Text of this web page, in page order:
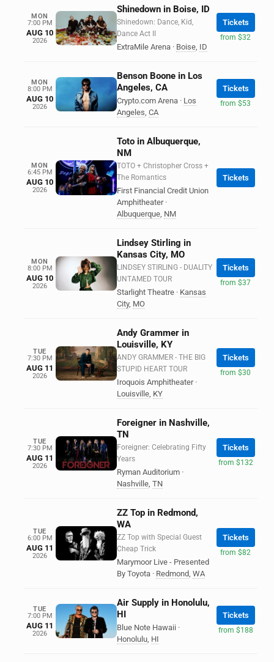
MON
7:00 PM
AUG 10
2026
Shinedown in Boise, ID
Shinedown: Dance, Kid,
Dance Act II
ExtraMile Arena · Boise, ID
Tickets
from $32
MON
8:00 PM
AUG 10
2026
Benson Boone in Los
Angeles, CA
Crypto.com Arena · Los
Angeles, CA
Tickets
from $53
MON
6:45 PM
AUG 10
2026
Toto in Albuquerque,
NM
TOTO + Christopher Cross +
The Romantics
First Financial Credit Union
Amphitheater ·
Albuquerque, NM
Tickets
MON
8:00 PM
AUG 10
2026
Lindsey Stirling in
Kansas City, MO
LINDSEY STIRLING - DUALITY
UNTAMED TOUR
Starlight Theatre · Kansas
City, MO
Tickets
from $37
TUE
7:30 PM
AUG 11
2026
Andy Grammer in
Louisville, KY
ANDY GRAMMER - THE BIG
STUPID HEART TOUR
Iroquois Amphitheater ·
Louisville, KY
Tickets
from $30
TUE
7:30 PM
AUG 11
2026
Foreigner in Nashville,
TN
Foreigner: Celebrating Fifty
Years
Ryman Auditorium ·
Nashville, TN
Tickets
from $132
TUE
6:00 PM
AUG 11
2026
ZZ Top in Redmond,
WA
ZZ Top with Special Guest
Cheap Trick
Marymoor Live - Presented
By Toyota · Redmond, WA
Tickets
from $82
TUE
7:00 PM
AUG 11
2026
Air Supply in Honolulu,
HI
Blue Note Hawaii ·
Honolulu, HI
Tickets
from $188